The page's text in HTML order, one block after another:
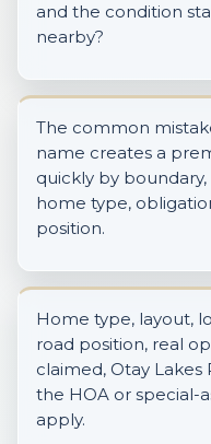
and the condition
nearby?
The common
name creates a
quickly by
home type,
position.
Home type, layout,
road position, real
claimed, Otay Lakes
the HOA or special-
apply.